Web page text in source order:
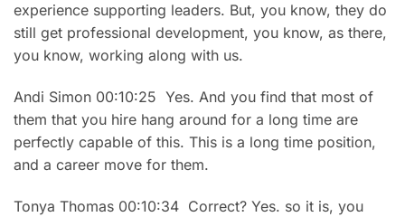
experience supporting leaders. But, you know, they do
still get professional development, you know, as there,
you know, working along with us.
Andi Simon 00:10:25 Yes. And you find that most of
them that you hire hang around for a long time are
perfectly capable of this. This is a long time position,
and a career move for them.
Tonya Thomas 00:10:34 Correct? Yes. so it is, you